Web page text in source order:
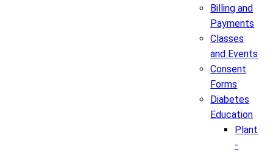
Billing and
Payments
Classes
and Events
Consent
Forms
Diabetes
Education
Plant
-